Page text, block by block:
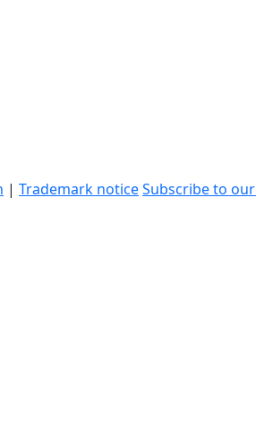
| Trademark noticeSubscribe to